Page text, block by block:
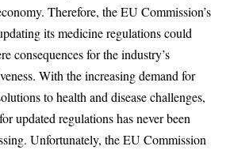
Therefore, the EU Commission’s
its medicine regulations could
consequences for the industry’s
With the increasing demand for
to health and disease challenges,
updated regulations has never been
Unfortunately, the EU Commission